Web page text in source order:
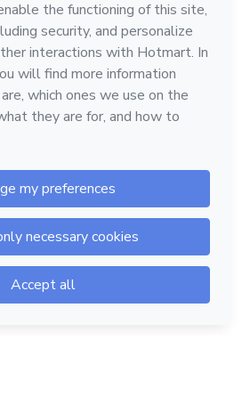
© All rights reserved